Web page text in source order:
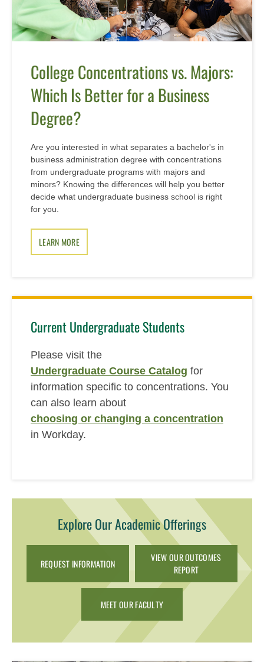
College Concentrations vs. Majors:
Which Is Better for a Business
Degree?
Are you interested in what separates a bachelor's in
business administration degree with concentrations
from undergraduate programs with majors and
minors? Knowing the differences will help you better
decide what undergraduate business school is right
for you.
LEARN MORE
Current Undergraduate Students
Please visit the
Undergraduate Course Catalog for
information specific to concentrations. You
can also learn about
choosing or changing a concentration
in Workday.
Explore Our Academic Offerings
REQUEST INFORMATION
VIEW OUR OUTCOMES
REPORT
MEET OUR FACULTY